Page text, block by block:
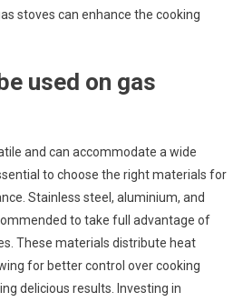
stoves can enhance the cooking
used on gas
and can accommodate a wide
to choose the right materials for
Stainless steel, aluminium, and
to take full advantage of
These materials distribute heat
for better control over cooking
delicious results. Investing in